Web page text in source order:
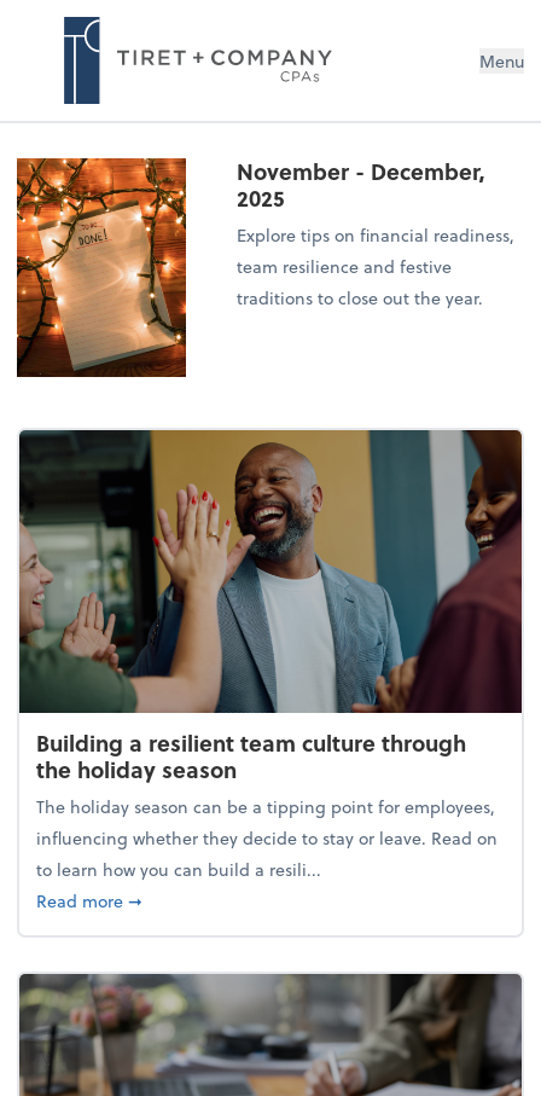
Menu
November - December,
2025
Explore tips on financial readiness,
team resilience and festive
traditions to close out the year.
Building a resilient team culture through
the holiday season
The holiday season can be a tipping point for employees,
influencing whether they decide to stay or leave. Read on
to learn how you can build a resili...
Read moreabout Building a resilient team culture through
➞